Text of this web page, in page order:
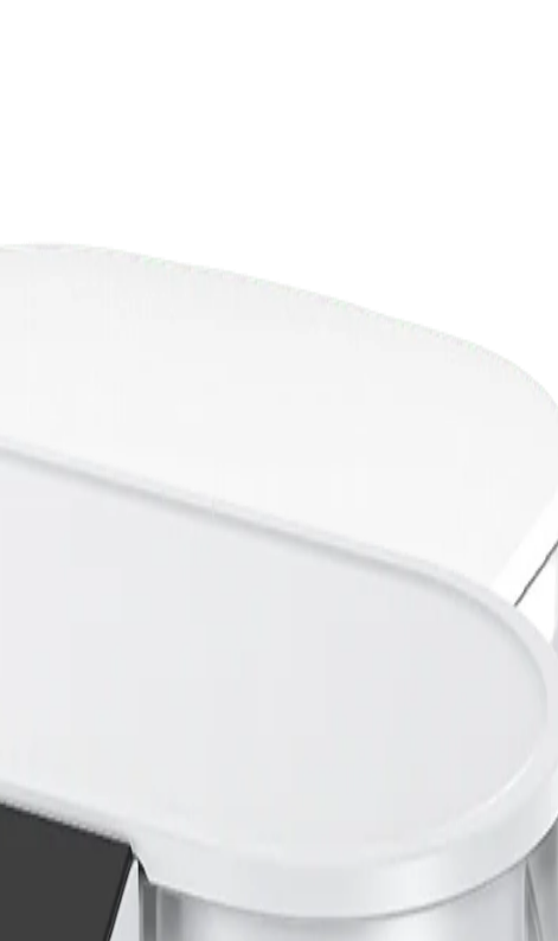
Guide
water, including recommendations for filtered water bowls, pitcher
trace contaminants that may affect taste and odor. While most
health.
However, its important to note that no filter can guarantee the
options include filtered pet water bowls, pitcher-style filters, and
reduce chlorine and odors. Pitcher filters are convenient for filling